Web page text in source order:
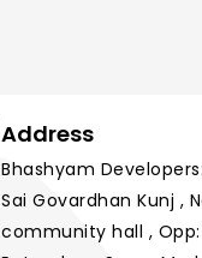
Address
Bhashyam Developers:
Sai Govardhan Kunj ,
community hall , Opp: